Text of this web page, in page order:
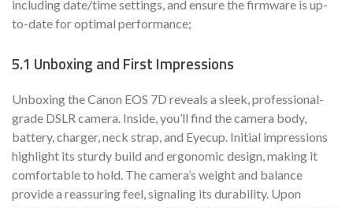
including date/time settings, and ensure the firmware is up-
to-date for optimal performance;
5.1 Unboxing and First Impressions
Unboxing the Canon EOS 7D reveals a sleek, professional-
grade DSLR camera. Inside, you’ll find the camera body,
battery, charger, neck strap, and Eyecup. Initial impressions
highlight its sturdy build and ergonomic design, making it
comfortable to hold. The camera’s weight and balance
provide a reassuring feel, signaling its durability. Upon